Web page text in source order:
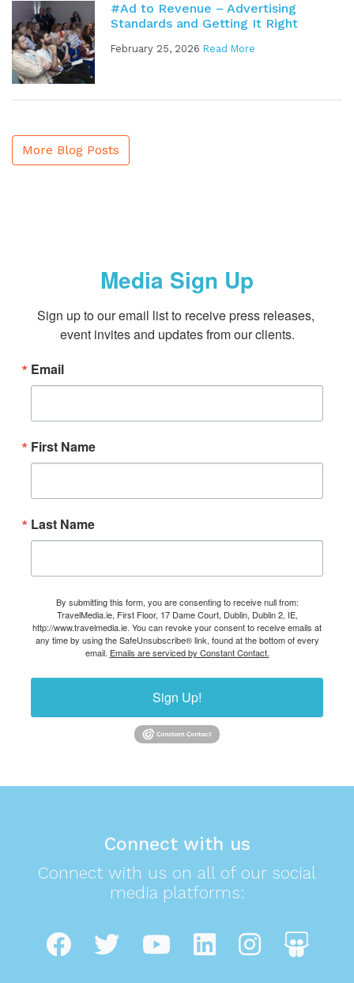
#Ad to Revenue – Advertising
Standards and Getting It Right
February 25, 2026 Read More
More Blog Posts
Media Sign Up
Sign up to our email list to receive press releases,
event invites and updates from our clients.
Email
First Name
Last Name
By submitting this form, you are consenting to receive null from:
TravelMedia.ie, First Floor, 17 Dame Court, Dublin, Dublin 2, IE,
http://www.travelmedia.ie. You can revoke your consent to receive emails at
any time by using the SafeUnsubscribe® link, found at the bottom of every
email. Emails are serviced by Constant Contact.
Sign Up!
Connect with us
Connect with us on all of our social
media platforms: